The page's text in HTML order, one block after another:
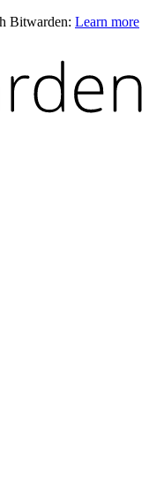
Bitwarden: Learn more